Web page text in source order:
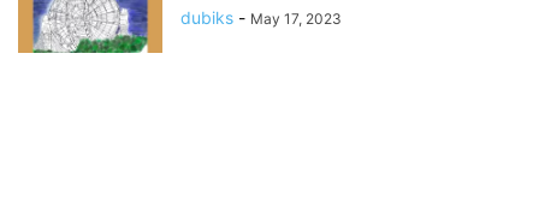
dubiks - May 17, 2023